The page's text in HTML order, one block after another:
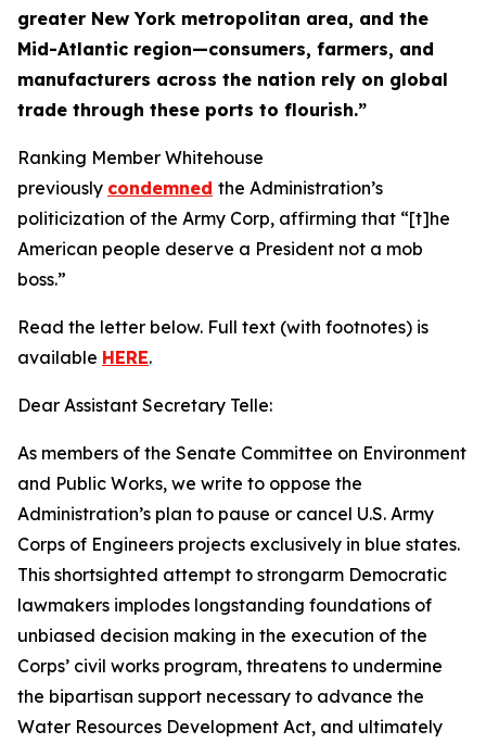
greater New York metropolitan area, and the
Mid-Atlantic region—consumers, farmers, and
manufacturers across the nation rely on global
trade through these ports to flourish.”
Ranking Member Whitehouse
previously condemned the Administration’s
politicization of the Army Corp, affirming that “[t]he
American people deserve a President not a mob
boss.”
Read the letter below. Full text (with footnotes) is
available HERE.
Dear Assistant Secretary Telle:
As members of the Senate Committee on Environment
and Public Works, we write to oppose the
Administration’s plan to pause or cancel U.S. Army
Corps of Engineers projects exclusively in blue states.
This shortsighted attempt to strongarm Democratic
lawmakers implodes longstanding foundations of
unbiased decision making in the execution of the
Corps’ civil works program, threatens to undermine
the bipartisan support necessary to advance the
Water Resources Development Act, and ultimately